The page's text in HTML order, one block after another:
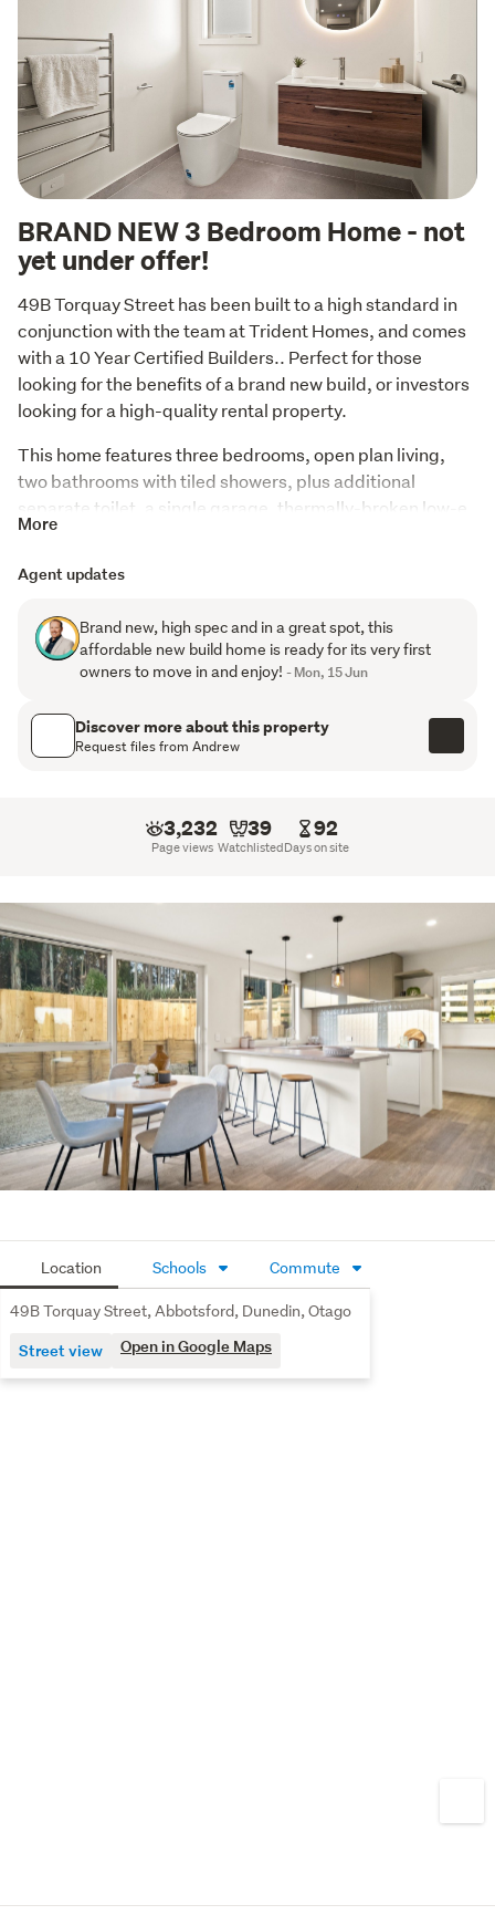
BRAND NEW 3 Bedroom Home - not
yet under offer!
49B Torquay Street has been built to a high standard in
conjunction with the team at Trident Homes, and comes
with a 10 Year Certified Builders.. Perfect for those
looking for the benefits of a brand new build, or investors
looking for a high-quality rental property.
This home features three bedrooms, open plan living,
two bathrooms with tiled showers, plus additional
separate toilet, a single garage, thermally-broken low-e
double glazing with argon gas, two heat pumps and
induction cook top in a stylish kitchen. Clad in plaster &
Linea Oblique, with coloursteel roofing, which will last the
test of time.
Located in family-friendly Abbotsford, with good
outlooks towards Saddle Hill and the ocean, with easy
links in and out of the city, and the shopping centre of
Green Island.
download from the listing on our Tall Poppy website.
Torquay Street), and one three-bedroom home –
purchase one, or both.
More
Agent updates
Brand new, high spec and in a great spot, this
affordable new build home is ready for its very first
owners to move in and enjoy! - Mon, 15 Jun
Discover more about this property
Request files from Andrew
3,232
Page views
39
Watchlisted
92
Days on site
Location Schools Commute
49B Torquay Street, Abbotsford, Dunedin, Otago
Street view Open in Google Maps